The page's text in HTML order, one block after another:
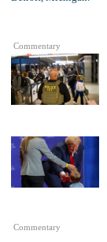
Commentary
Commentary